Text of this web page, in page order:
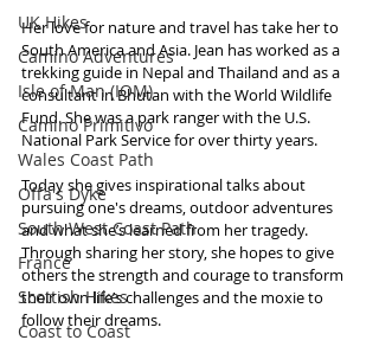
UK Hikes
Camino Adventures
Isle of Man (IOM)
Camino Primitivo
Wales Coast Path
Offa's Dyke
South West Coast Path
France
Scottish Hikes
Coast to Coast
Her love for nature and travel has take her to
South America and Asia. Jean has worked as a
trekking guide in Nepal and Thailand and as a
consultant in Bhutan with the World Wildlife
Fund. She was a park ranger with the U.S.
National Park Service for over thirty years.
Today she gives inspirational talks about
pursuing one's dreams, outdoor adventures
and what she’s learned from her tragedy.
Through sharing her story, she hopes to give
others the strength and courage to transform
their own life’s challenges and the moxie to
follow their dreams.